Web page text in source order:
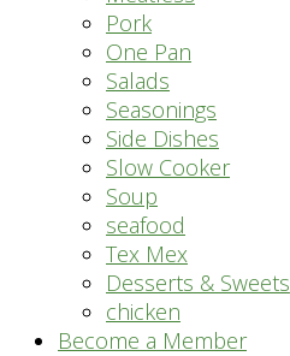
Pork
One Pan
Salads
Seasonings
Side Dishes
Slow Cooker
Soup
seafood
Tex Mex
Desserts & Sweets
chicken
Become a Member